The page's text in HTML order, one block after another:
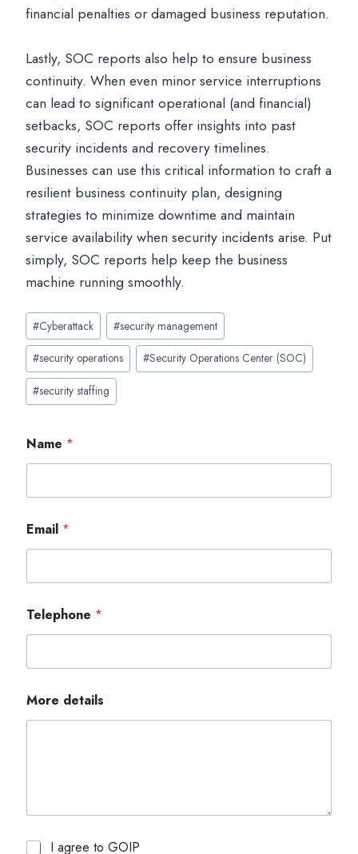
financial penalties or damaged business reputation.
Lastly, SOC reports also help to ensure business
continuity. When even minor service interruptions
can lead to significant operational (and financial)
setbacks, SOC reports offer insights into past
security incidents and recovery timelines.
Businesses can use this critical information to craft a
resilient business continuity plan, designing
strategies to minimize downtime and maintain
service availability when security incidents arise. Put
simply, SOC reports help keep the business
machine running smoothly.
Post
Tags:
#Cyberattack #security management
#security operations #Security Operations Center (SOC)
#security staffing
Name *
Email *
Telephone *
More details
I agree to GOIP